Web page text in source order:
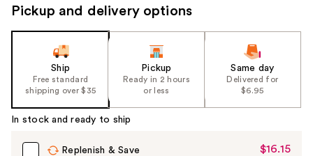
navigate
Pickup and delivery options
Ship
Free standard
shipping over $35
Pickup
Ready in 2 hours
or less
Same day
Delivered for
$6.95
In stock and ready to ship
Replenish & Save
Sale
$16.15